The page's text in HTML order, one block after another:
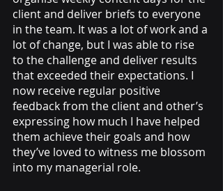
client and deliver briefs to everyone
in the team. It was a lot of work and a
lot of change, but I was able to rise
to the challenge and deliver results
that exceeded their expectations. I
now receive regular positive
feedback from the client and other’s
expressing how much I have helped
them achieve their goals and how
they’ve loved to witness me blossom
into my managerial role.